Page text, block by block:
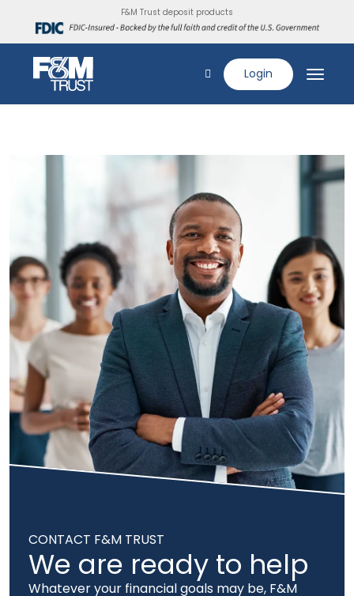
F&M Trust deposit products
Login
CONTACT F&M TRUST
We are ready to help
Whatever your financial goals may be, F&M